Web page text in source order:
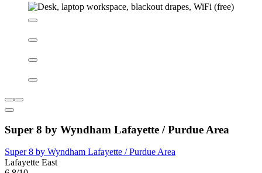
West Lafayette
$72 nightly
Aug 23 - Aug 24
Quality Inn West Lafayette - University Area